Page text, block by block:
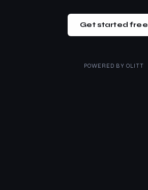
Get started free
POWERED BY OLITT